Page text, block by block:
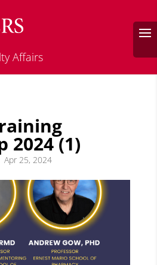
Affairs
2024 (1)
Apr 25, 2024